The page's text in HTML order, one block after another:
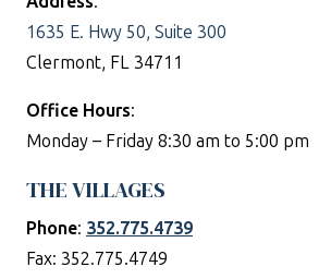
1635 E. Hwy 50, Suite 300
Clermont, FL 34711
Office Hours:
Monday – Friday 8:30 am to 5:00 pm
THE VILLAGES
Phone: 352.775.4739
Fax: 352.775.4749